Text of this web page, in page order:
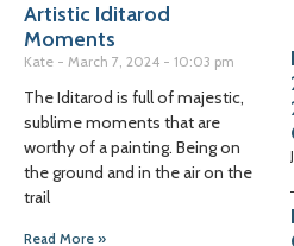
Artistic Iditarod
Moments
Kate March 7, 2024 10:03 pm
The Iditarod is full of majestic,
sublime moments that are
worthy of a painting. Being on
the ground and in the air on the
trail
Read More »